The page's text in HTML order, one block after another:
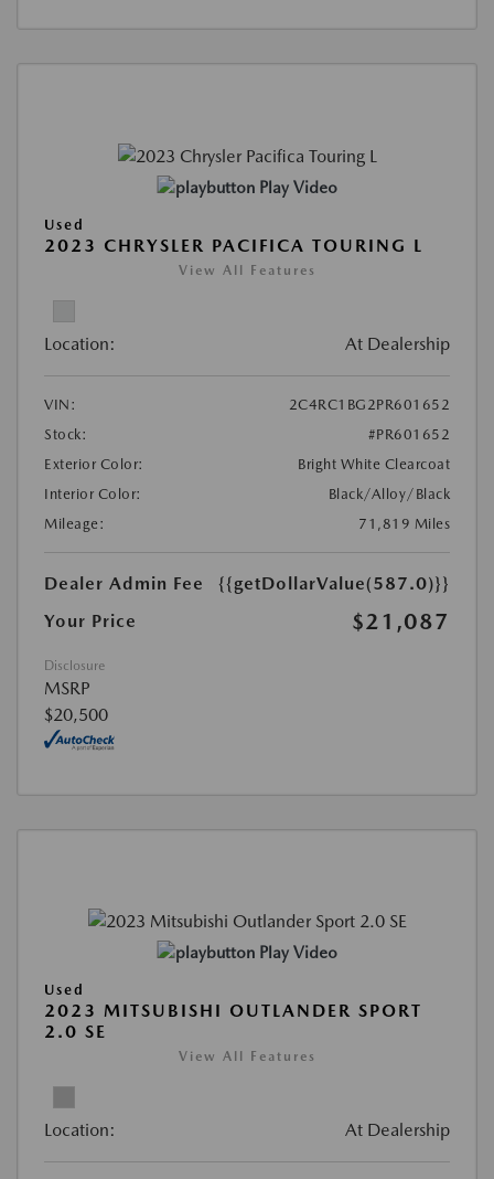
Play Video
Used
2023 CHRYSLER PACIFICA TOURING L
View All Features
Location: At Dealership
VIN:
2C4RC1BG2PR601652
Stock:
#PR601652
Exterior Color:
Bright White Clearcoat
Interior Color:
Black/Alloy/Black
Mileage:
71,819 Miles
Dealer Admin Fee
{{getDollarValue(587.0)}}
Your Price
$21,087
Disclosure
MSRP
$20,500
Play Video
Used
2023 MITSUBISHI OUTLANDER SPORT
2.0 SE
View All Features
Location: At Dealership